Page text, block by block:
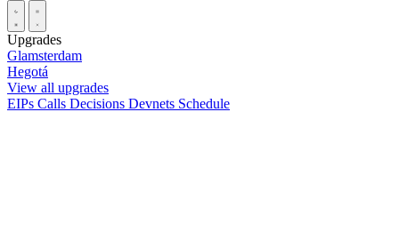
Upgrades
Glamsterdam
Hegotá
View all upgrades
EIPs Calls Decisions Devnets Schedule